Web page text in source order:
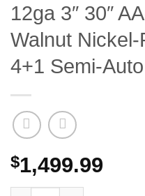
12ga 3″ 30″
Walnut
4+1 Semi-
$1,499.99